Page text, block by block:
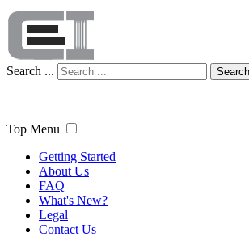
Search ... Search
Top Menu
Getting Started
About Us
FAQ
What's New?
Legal
Contact Us